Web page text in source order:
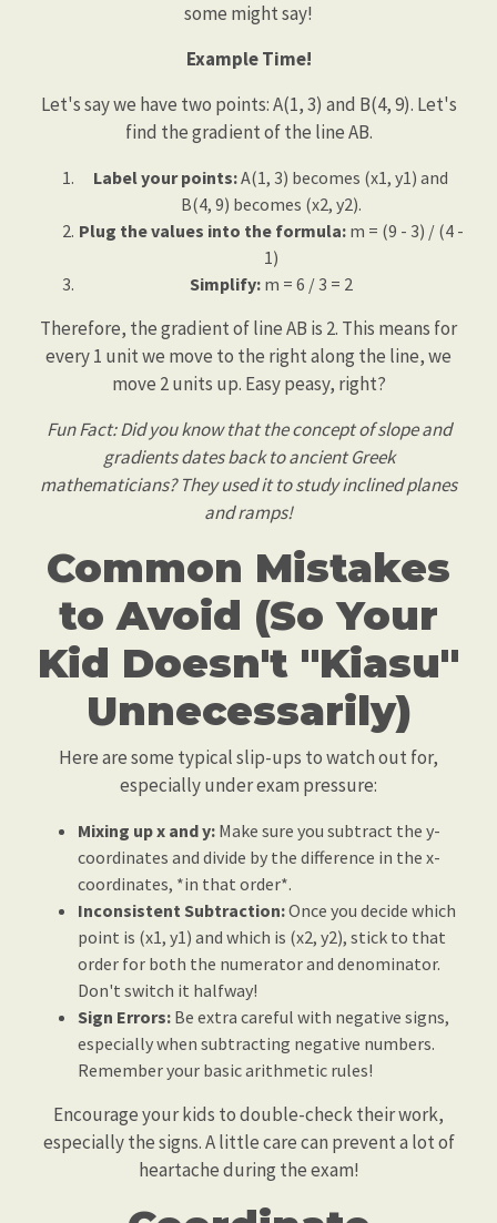
some might say!
Example Time!
Let's say we have two points: A(1, 3) and B(4, 9). Let's
find the gradient of the line AB.
Label your points:A(1, 3) becomes (x1, y1) and
B(4, 9) becomes (x2, y2).
Plug the values into the formula:m = (9 - 3) / (4 -
1)
Simplify:m = 6 / 3 = 2
Therefore, the gradient of line AB is 2. This means for
every 1 unit we move to the right along the line, we
move 2 units up. Easy peasy, right?
Fun Fact: Did you know that the concept of slope and
gradients dates back to ancient Greek
mathematicians? They used it to study inclined planes
and ramps!
Common Mistakes
to Avoid (So Your
Kid Doesn't "Kiasu"
Unnecessarily)
Here are some typical slip-ups to watch out for,
especially under exam pressure:
Mixing up x and y: Make sure you subtract the y-
coordinates and divide by the difference in the x-
coordinates, *in that order*.
Inconsistent Subtraction:Once you decide which
point is (x1, y1) and which is (x2, y2), stick to that
order for both the numerator and denominator.
Don't switch it halfway!
Sign Errors: Be extra careful with negative signs,
especially when subtracting negative numbers.
Remember your basic arithmetic rules!
Encourage your kids to double-check their work,
especially the signs. A little care can prevent a lot of
heartache during the exam!